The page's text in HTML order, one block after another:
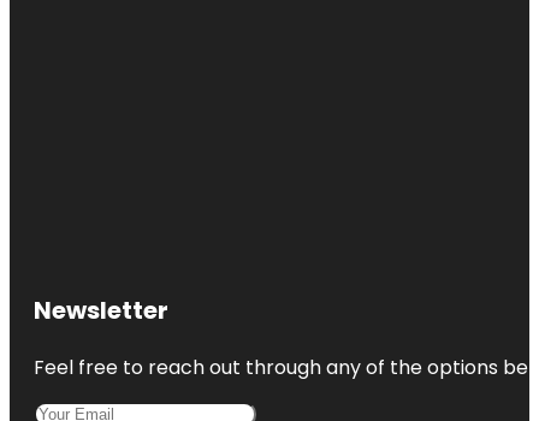
Newsletter
Feel free to reach out through any of the options